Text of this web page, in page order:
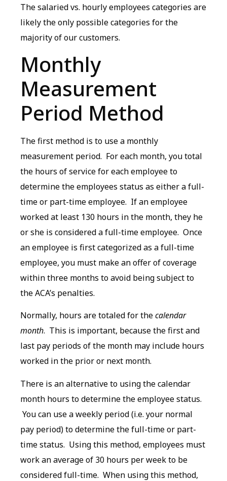
The salaried vs. hourly employees categories are
likely the only possible categories for the
majority of our customers.
Monthly
Measurement
Period Method
The first method is to use a monthly
measurement period. For each month, you total
the hours of service for each employee to
determine the employees status as either a full-
time or part-time employee. If an employee
worked at least 130 hours in the month, they he
or she is considered a full-time employee. Once
an employee is first categorized as a full-time
employee, you must make an offer of coverage
within three months to avoid being subject to
the ACA’s penalties.
Normally, hours are totaled for thecalendar
month. This is important, because the first and
last pay periods of the month may include hours
worked in the prior or next month.
There is an alternative to using the calendar
month hours to determine the employee status.
You can use a weekly period (i.e. your normal
pay period) to determine the full-time or part-
time status. Using this method, employees must
work an average of 30 hours per week to be
considered full-time. When using this method,